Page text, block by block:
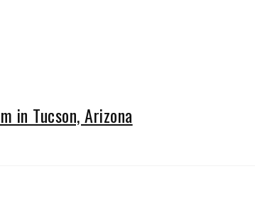
in Tucson, Arizona